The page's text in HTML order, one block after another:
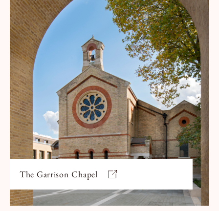
The Garrison Chapel